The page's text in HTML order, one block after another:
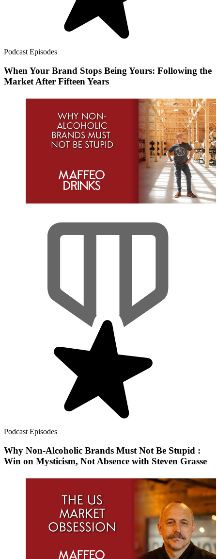
Podcast Episodes
When Your Brand Stops Being Yours: Following the
Market After Fifteen Years
Podcast Episodes
Why Non-Alcoholic Brands Must Not Be Stupid :
Win on Mysticism, Not Absence with Steven Grasse